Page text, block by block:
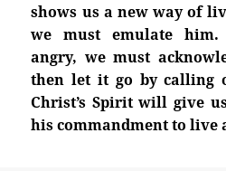
shows us a new way of
we must emulate him.
angry, we must
then let it go by calling
Christ’s Spirit will give
his commandment to live